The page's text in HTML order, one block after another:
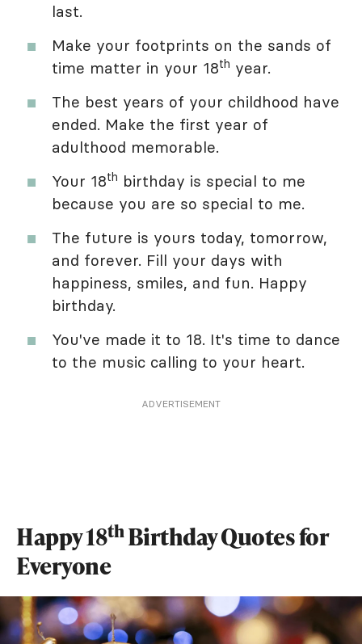
last.
Make your footprints on the sands of
time matter in your 18th year.
The best years of your childhood have
ended. Make the first year of
adulthood memorable.
Your 18th birthday is special to me
because you are so special to me.
The future is yours today, tomorrow,
and forever. Fill your days with
happiness, smiles, and fun. Happy
birthday.
You've made it to 18. It's time to dance
to the music calling to your heart.
ADVERTISEMENT
Happy 18thBirthday Quotes for
Everyone